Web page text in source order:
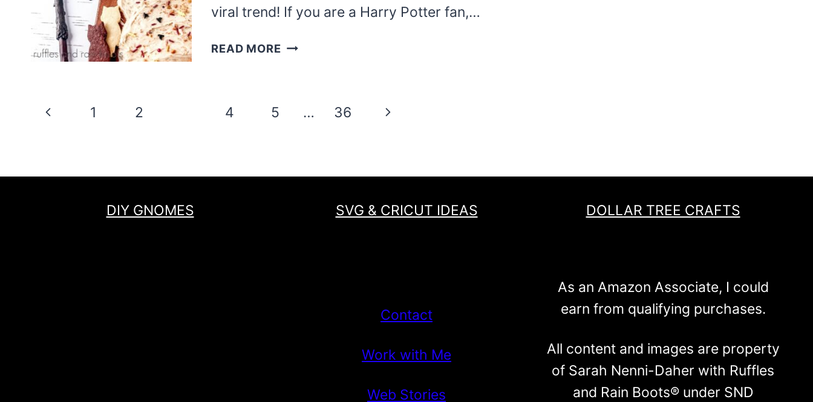
viral trend! If you are a Harry Potter fan,…
READ MORE YUMMY
RECIPE
Page
Previous
1 2 4 5 … 36
Next
DIY GNOMES SVG & CRICUT IDEAS DOLLAR TREE CRAFTS
Contact
Work with Me
Web Stories
As an Amazon Associate, I could
earn from qualifying purchases.
All content and images are property
of Sarah Nenni-Daher with Ruffles
and Rain Boots® under SND